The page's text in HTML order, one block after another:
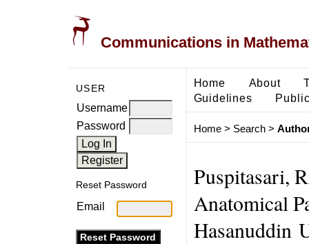
Communications in
USER
Username
Password
Reset Password
Email
Home About
Guidelines
Home> Search>
Puspitasari,
Anatomical
Hasanuddin